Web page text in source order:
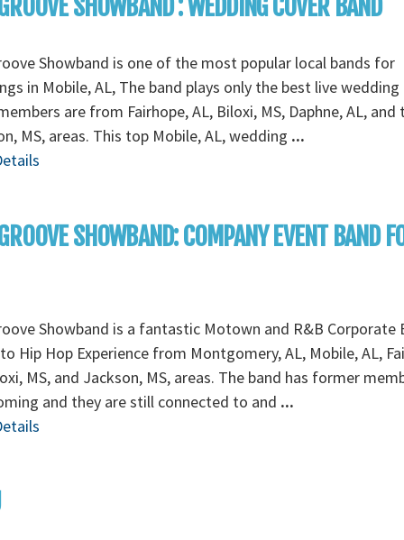
SHOWBAND : WEDDING COVER BAND
Showband is one of the most popular local bands for
in Mobile, AL, The band plays only the best live wedding
are from Fairhope, AL, Biloxi, MS, Daphne, AL, and
MS, areas. This top Mobile, AL, wedding ...
SHOWBAND: COMPANY EVENT BAND
Showband is a fantastic Motown and R&B Corporate
Hip Hop Experience from Montgomery, AL, Mobile, AL,
MS, and Jackson, MS, areas. The band has former
and they are still connected to and ...